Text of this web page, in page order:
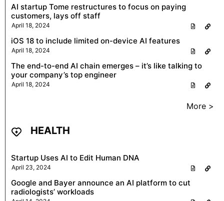
AI startup Tome restructures to focus on paying
customers, lays off staff
April 18, 2024
iOS 18 to include limited on-device AI features
April 18, 2024
The end-to-end AI chain emerges – it’s like talking to
your company’s top engineer
April 18, 2024
More >
HEALTH
Startup Uses AI to Edit Human DNA
April 23, 2024
Google and Bayer announce an AI platform to cut
radiologists’ workloads